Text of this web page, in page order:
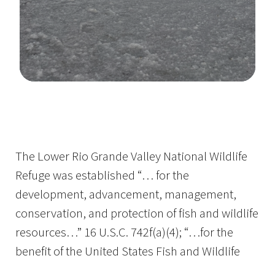
The Lower Rio Grande Valley National Wildlife
Refuge was established “… for the
development, advancement, management,
conservation, and protection of fish and wildlife
resources…” 16 U.S.C. 742f(a)(4); “…for the
benefit of the United States Fish and Wildlife